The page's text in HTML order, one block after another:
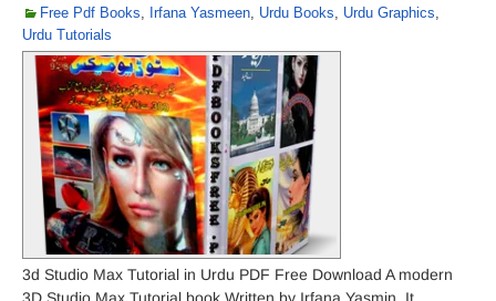
Free Pdf Books, Irfana Yasmeen, Urdu Books, Urdu Graphics,
Urdu Tutorials
3d Studio Max Tutorial in Urdu PDF Free Download A modern